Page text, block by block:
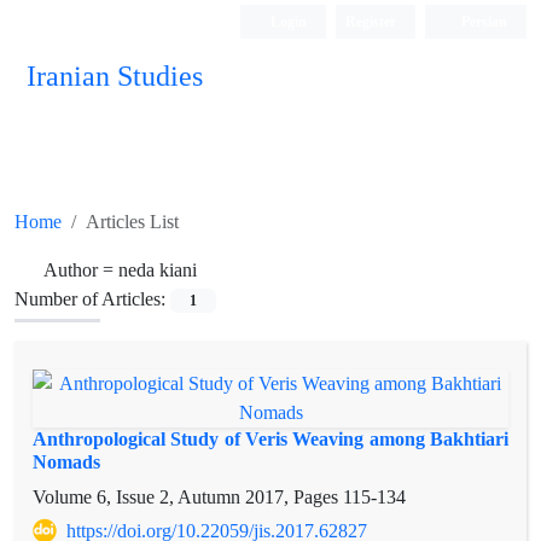
Iranian Studies
Home Articles List
Author = neda kiani
Number of Articles:
1
Anthropological Study of Veris Weaving among Bakhtiari
Nomads
Volume 6, Issue 2, Autumn 2017, Pages 115-134
https://doi.org/10.22059/jis.2017.62827